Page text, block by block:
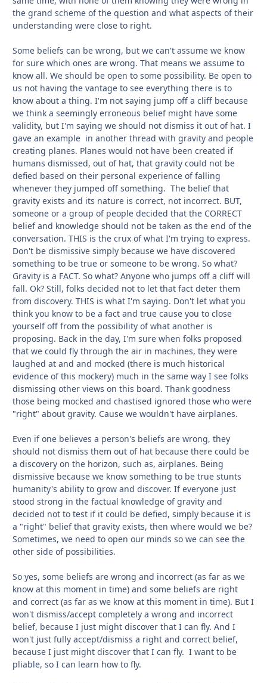
the grand scheme of the question and what aspects of their
understanding were close to right.
Some beliefs can be wrong, but we can't assume we know
for sure which ones are wrong. That means we assume to
know all. We should be open to some possibility. Be open to
us not having the vantage to see everything there is to
know about a thing. I'm not saying jump off a cliff because
we think a seemingly erroneous belief might have some
validity, but I'm saying we should not dismiss it out of hat. I
gave an example in another thread with gravity and people
creating planes. Planes would not have been created if
humans dismissed, out of hat, that gravity could not be
defied based on their personal experience of falling
whenever they jumped off something. The belief that
gravity exists and its nature is correct, not incorrect. BUT,
someone or a group of people decided that the CORRECT
belief and knowledge should not be taken as the end of the
conversation. THIS is the crux of what I'm trying to express.
Don't be dismissive simply because we have discovered
something to be true or someone to be wrong. So what?
Gravity is a FACT. So what? Anyone who jumps off a cliff will
fall. Ok? Still, folks decided not to let that fact deter them
from discovery. THIS is what I'm saying. Don't let what you
think you know to be a fact and true cause you to close
yourself off from the possibility of what another is
proposing. Back in the day, I'm sure when folks proposed
that we could fly through the air in machines, they were
laughed at and and mocked (there is much historical
evidence of this mockery) much in the same way I see folks
dismissing other views on this board. Thank goodness
those being mocked and chastised ignored those who were
"right" about gravity. Cause we wouldn't have airplanes.
Even if one believes a person's beliefs are wrong, they
should not dismiss them out of hat because there could be
a discovery on the horizon, such as, airplanes. Being
dismissive because we know something to be true stunts
humanity's ability to grow and discover. If everyone just
stood strong in the factual knowledge of gravity and
decided not to test if it could be defied, simply because it is
a "right" belief that gravity exists, then where would we be?
Sometimes, we need to open our minds so we can see the
other side of possibilities.
So yes, some beliefs are wrong and incorrect (as far as we
know at this moment in time) and some beliefs are right
and correct (as far as we know at this moment in time). But I
won't dismiss/accept completely a wrong and incorrect
belief, because I just might discover that I can fly. And I
won't just fully accept/dismiss a right and correct belief,
because I just might discover that I can fly. I want to be
pliable, so I can learn how to fly.